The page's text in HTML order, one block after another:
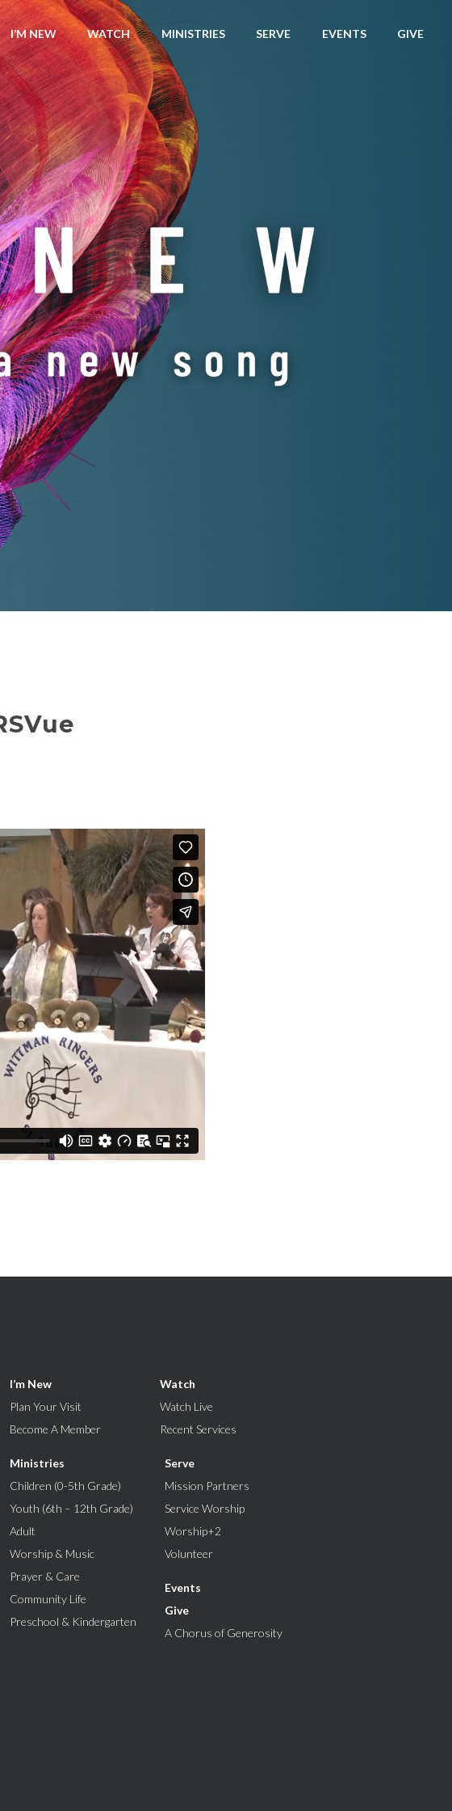
I’M NEW WATCH MINISTRIES SERVE EVENTS GIVE
I’m New
Plan Your Visit
Become A Member
Watch
Watch Live
Recent Services
Ministries
Children (0-5th Grade)
Youth (6th – 12th Grade)
Adult
Worship & Music
Prayer & Care
Community Life
Preschool & Kindergarten
Serve
Mission Partners
Service Worship
Worship+2
Volunteer
Events
Give
A Chorus of Generosity